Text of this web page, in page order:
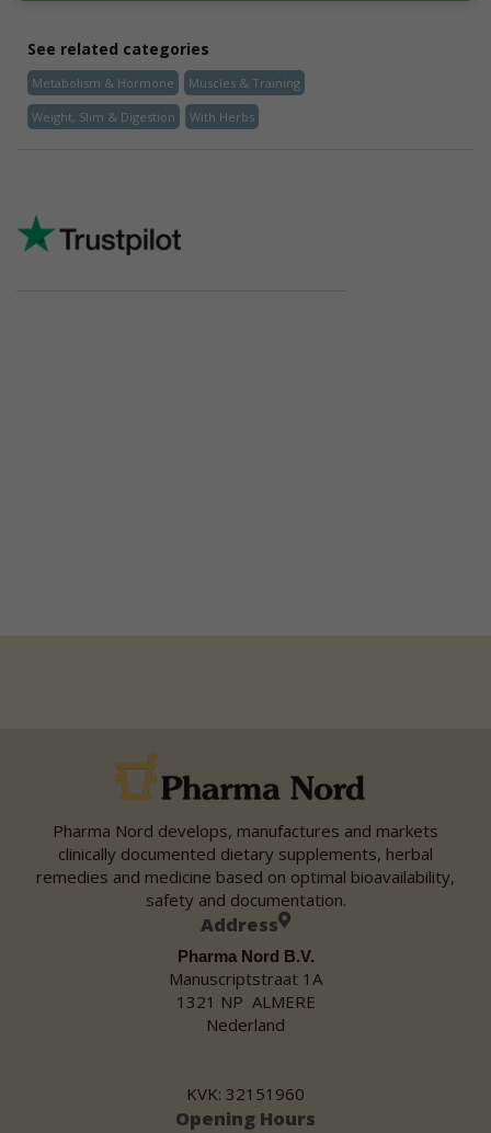
See related categories
Metabolism & Hormone Muscles & Training
Weight, Slim & Digestion With Herbs
Pharma Nord develops, manufactures and markets
clinically documented dietary supplements, herbal
remedies and medicine based on optimal bioavailability,
safety and documentation.
Address
Pharma Nord B.V.
Manuscriptstraat 1A
1321 NP ALMERE
Nederland
KVK: 32151960
Opening Hours